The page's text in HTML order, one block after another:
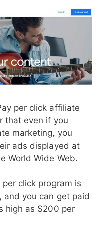
per click affiliate
that even if you
marketing, you
ads displayed at
World Wide Web.
click program is
and you can get paid
high as $200 per